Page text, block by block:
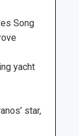
Song
yacht
star,